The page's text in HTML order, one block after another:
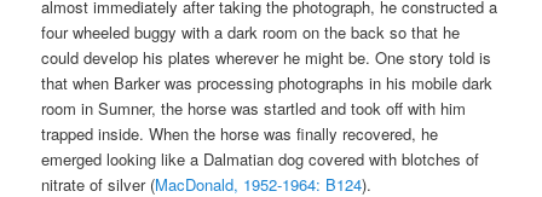
almost immediately after taking the photograph, he constructed a
four wheeled buggy with a dark room on the back so that he
could develop his plates wherever he might be. One story told is
that when Barker was processing photographs in his mobile dark
room in Sumner, the horse was startled and took off with him
trapped inside. When the horse was finally recovered, he
emerged looking like a Dalmatian dog covered with blotches of
nitrate of silver (MacDonald, 1952-1964: B124).